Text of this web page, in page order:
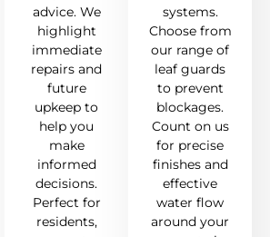
advice. We
highlight
immediate
repairs and
future
upkeep to
help you
make
informed
decisions.
Perfect for
residents,
systems.
Choose from
our range of
leaf guards
to prevent
blockages.
Count on us
for precise
finishes and
effective
water flow
around your